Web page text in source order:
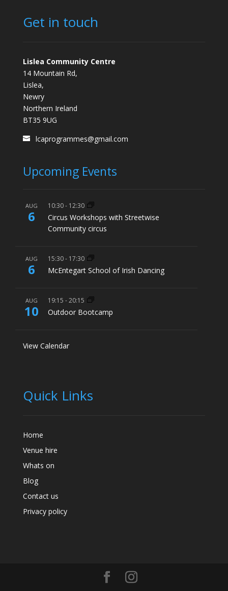
Get in touch
Lislea Community Centre
14 Mountain Rd,
Lislea,
Newry
Northern Ireland
BT35 9UG
lcaprogrammes@gmail.com
Upcoming Events
AUG
6
10:30- 12:30
Circus Workshops with Streetwise
Community circus
AUG
6
15:30- 17:30
McEntegart School of Irish Dancing
AUG
10
19:15 -20:15
Outdoor Bootcamp
View Calendar
Quick Links
Home
Venue hire
Whats on
Blog
Contact us
Privacy policy